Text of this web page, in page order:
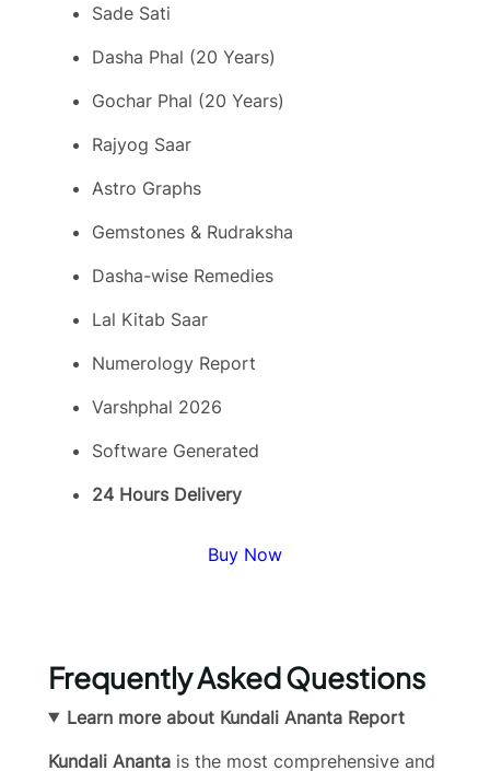
Sade Sati
Dasha Phal (20 Years)
Gochar Phal (20 Years)
Rajyog Saar
Astro Graphs
Gemstones & Rudraksha
Dasha-wise Remedies
Lal Kitab Saar
Numerology Report
Varshphal 2026
Software Generated
24 Hours Delivery
Buy Now
Frequently Asked Questions
Learn more about Kundali Ananta Report
Kundali Ananta is the most comprehensive and